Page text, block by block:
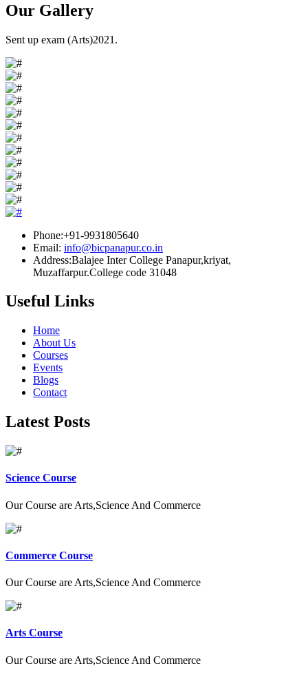
Our Gallery
Sent up exam (Arts)2021.
Phone:+91-9931805640
Email: info@bicpanapur.co.in
Address:Balajee Inter College Panapur,kriyat,
Muzaffarpur.College code 31048
Useful Links
Home
About Us
Courses
Events
Blogs
Contact
Latest Posts
Science Course
Our Course are Arts,Science And Commerce
Commerce Course
Our Course are Arts,Science And Commerce
Arts Course
Our Course are Arts,Science And Commerce